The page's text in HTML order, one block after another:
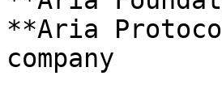
**Aria
company